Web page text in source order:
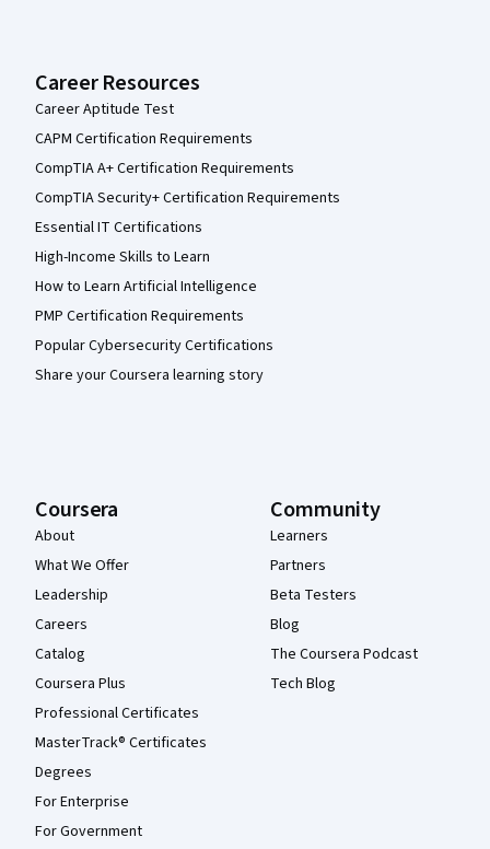
Career Resources
Career Aptitude Test
CAPM Certification Requirements
CompTIA A+ Certification Requirements
CompTIA Security+ Certification Requirements
Essential IT Certifications
High-Income Skills to Learn
How to Learn Artificial Intelligence
PMP Certification Requirements
Popular Cybersecurity Certifications
Share your Coursera learning story
Coursera
About
What We Offer
Leadership
Careers
Catalog
Coursera Plus
Professional Certificates
MasterTrack® Certificates
Degrees
For Enterprise
For Government
Community
Learners
Partners
Beta Testers
Blog
The Coursera Podcast
Tech Blog